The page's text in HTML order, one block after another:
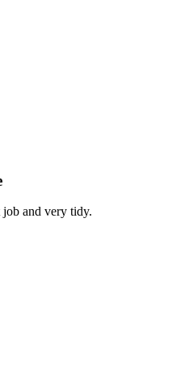
and very tidy.